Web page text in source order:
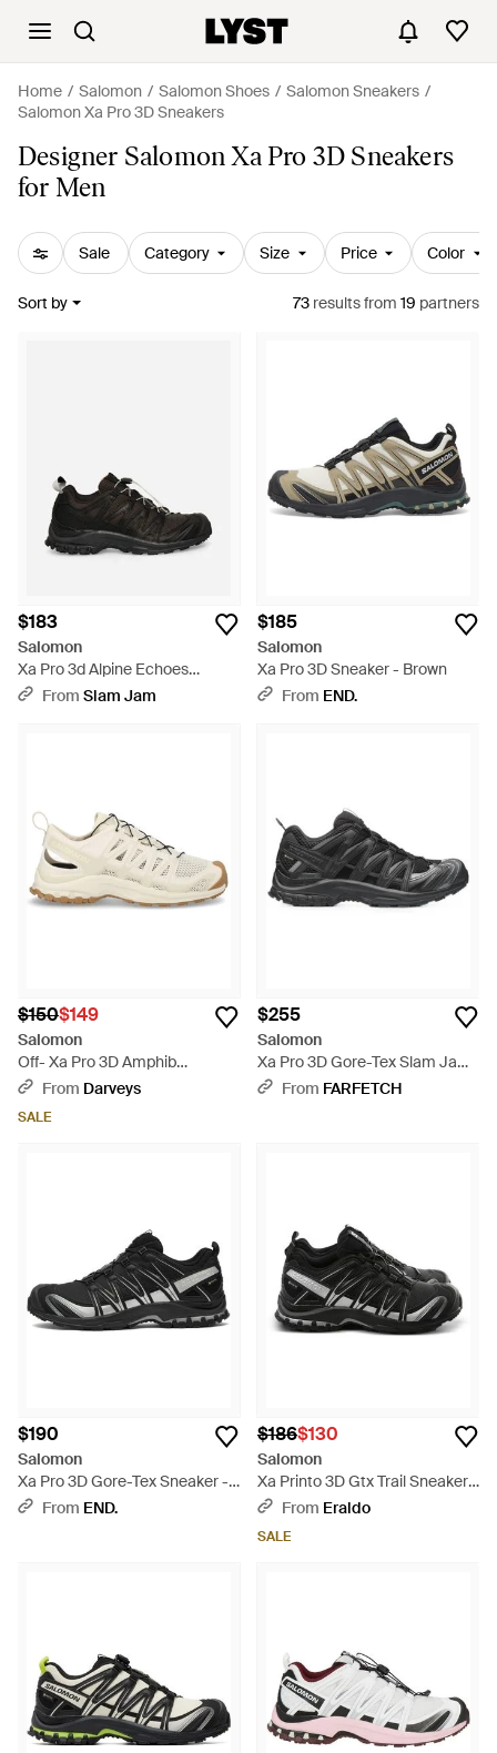
Home Salomon Salomon Shoes
Salomon Sneakers
Salomon Xa Pro 3D Sneakers
Designer Salomon Xa Pro 3D Sneakers
for Men
Sale Category Size Price Color
Sort by 73 resultsfrom 19 partners
$183
Salomon
Xa Pro 3d Alpine Echoes
Sneakers / Earth Brown /
From Slam Jam
$185
Salomon
Xa Pro 3D Sneaker - Brown
From END.
$150$149
Salomon
Off- Xa Pro 3D Amphib
Sneakers - White
From Darveys
SALE
$255
Salomon
Xa Pro 3D Gore-Tex Slam Jam
Sneakers - Black
From FARFETCH
$190
Salomon
Xa Pro 3D Gore-Tex Sneaker -
BlackFrom END.
$186$130
Salomon
Xa Printo 3D Gtx Trail Sneakers
For - Black
From Eraldo
SALE